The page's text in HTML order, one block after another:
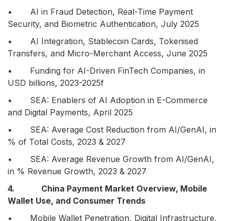
• AI in Fraud Detection, Real-Time Payment
Security, and Biometric Authentication, July 2025
• AI Integration, Stablecoin Cards, Tokenised
Transfers, and Micro-Merchant Access, June 2025
• Funding for AI-Driven FinTech Companies, in
USD billions, 2023-2025f
• SEA: Enablers of AI Adoption in E-Commerce
and Digital Payments, April 2025
• SEA: Average Cost Reduction from AI/GenAI, in
% of Total Costs, 2023 & 2027
• SEA: Average Revenue Growth from AI/GenAI,
in % Revenue Growth, 2023 & 2027
4. China Payment Market Overview, Mobile
Wallet Use, and Consumer Trends
• Mobile Wallet Penetration, Digital Infrastructure,